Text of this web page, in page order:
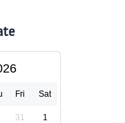
Fri Sat
31 1